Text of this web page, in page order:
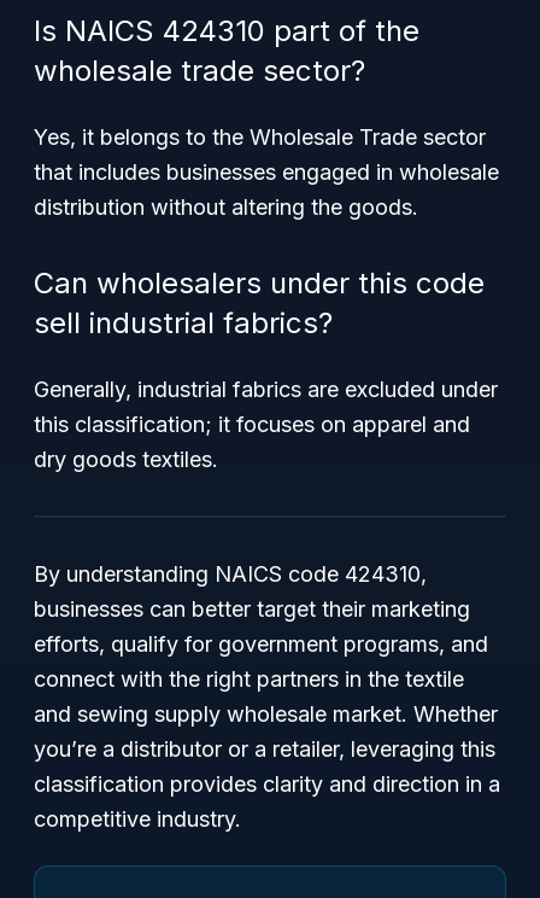
Is NAICS 424310 part of the
wholesale trade sector?
Yes, it belongs to the Wholesale Trade sector
that includes businesses engaged in wholesale
distribution without altering the goods.
Can wholesalers under this code
sell industrial fabrics?
Generally, industrial fabrics are excluded under
this classification; it focuses on apparel and
dry goods textiles.
By understanding NAICS code 424310,
businesses can better target their marketing
efforts, qualify for government programs, and
connect with the right partners in the textile
and sewing supply wholesale market. Whether
you’re a distributor or a retailer, leveraging this
classification provides clarity and direction in a
competitive industry.